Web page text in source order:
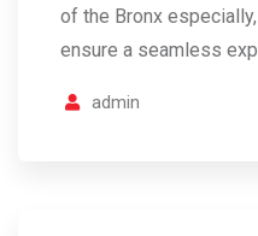
of the Bronx
ensure a seamless
admin